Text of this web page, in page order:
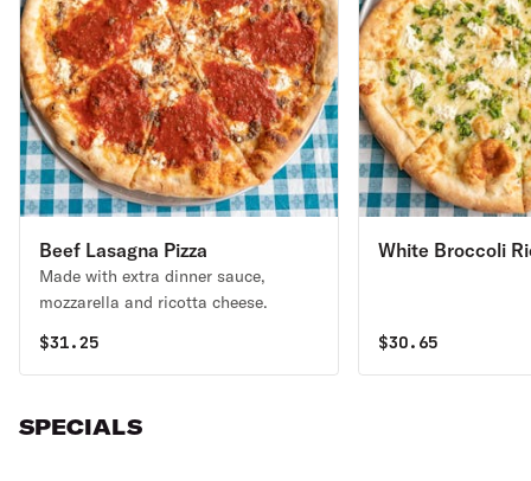
Beef Lasagna Pizza
Made with extra dinner sauce,
mozzarella and ricotta cheese.
$31.25
White Broccoli
$30.65
SPECIALS